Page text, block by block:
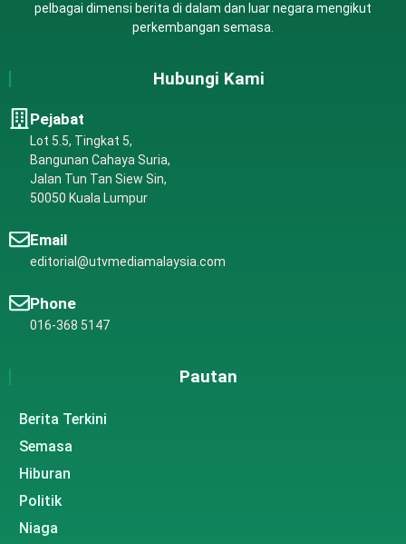
pelbagai dimensi berita di dalam dan luar negara mengikut
perkembangan semasa.
Hubungi Kami
Pejabat
Lot 5.5, Tingkat 5,
Bangunan Cahaya Suria,
Jalan Tun Tan Siew Sin,
50050 Kuala Lumpur
Email
editorial@utvmediamalaysia.com
Phone
016-368 5147
Pautan
Berita Terkini
Semasa
Hiburan
Politik
Niaga